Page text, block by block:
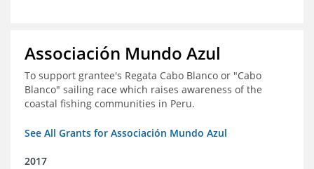
Associación Mundo Azul
To support grantee's Regata Cabo Blanco or "Cabo
Blanco" sailing race which raises awareness of the
coastal fishing communities in Peru.
See All Grants for Associación Mundo Azul
2017